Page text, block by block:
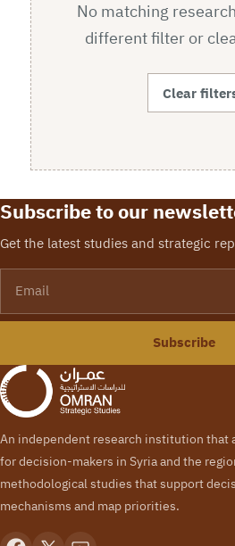
No matching
different filter or
Clear
Subscribe to our
Get the latest studies and strategic
Subscribe
An independent research institution that
for decision-makers in Syria and the
methodological studies that support
mechanisms and map priorities.